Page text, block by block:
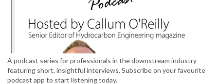
A podcast series for professionals in the downstream industry
featuring short, insightful interviews. Subscribe on your favourite
podcast app to start listening today.